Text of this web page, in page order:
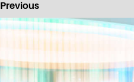
Previous